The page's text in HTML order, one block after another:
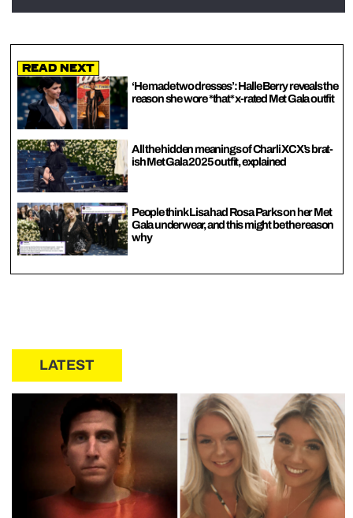
Read Next
‘He made two dresses’: Halle Berry reveals the
reason she wore *that* x-rated Met Gala outfit
All the hidden meanings of Charli XCX’s brat-
ish Met Gala 2025 outfit, explained
People think Lisa had Rosa Parks on her Met
Gala underwear, and this might be the reason
why
LATEST